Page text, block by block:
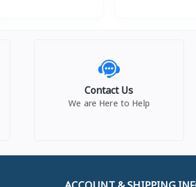
Contact Us
We are Here to Help